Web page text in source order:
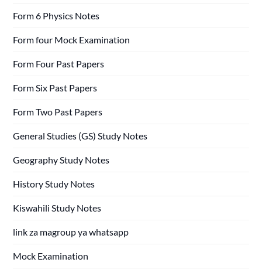
Form 6 Physics Notes
Form four Mock Examination
Form Four Past Papers
Form Six Past Papers
Form Two Past Papers
General Studies (GS) Study Notes
Geography Study Notes
History Study Notes
Kiswahili Study Notes
link za magroup ya whatsapp
Mock Examination